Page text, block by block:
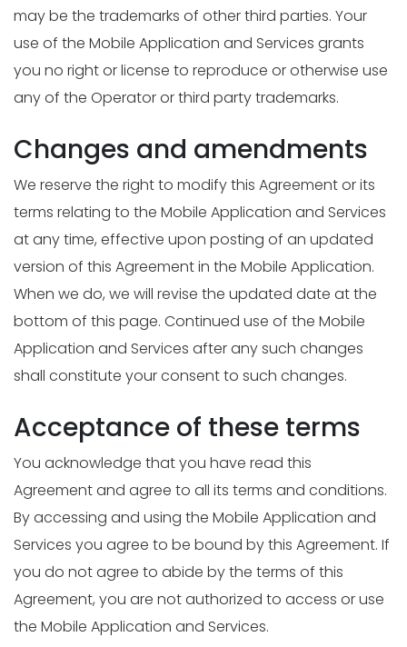
may be the trademarks of other third parties. Your
use of the Mobile Application and Services grants
you no right or license to reproduce or otherwise use
any of the Operator or third party trademarks.
Changes and amendments
We reserve the right to modify this Agreement or its
terms relating to the Mobile Application and Services
at any time, effective upon posting of an updated
version of this Agreement in the Mobile Application.
When we do, we will revise the updated date at the
bottom of this page. Continued use of the Mobile
Application and Services after any such changes
shall constitute your consent to such changes.
Acceptance of these terms
You acknowledge that you have read this
Agreement and agree to all its terms and conditions.
By accessing and using the Mobile Application and
Services you agree to be bound by this Agreement. If
you do not agree to abide by the terms of this
Agreement, you are not authorized to access or use
the Mobile Application and Services.